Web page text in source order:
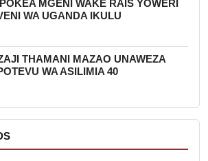
MGENI WAKE RAIS YOWERI
WA UGANDA IKULU
THAMANI MAZAO UNAWEZA
WA ASILIMIA 40